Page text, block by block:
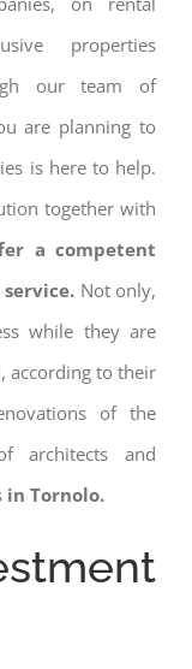
properties
our team of
are planning to
is here to help.
together with
a competent
Not only,
while they are
according to their
of the
architects and
in Tornolo.